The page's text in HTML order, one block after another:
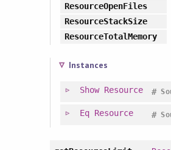
ResourceOpenFiles
ResourceStackSize
ResourceTotalMemory
Instances
Show Resource #
Eq Resource #